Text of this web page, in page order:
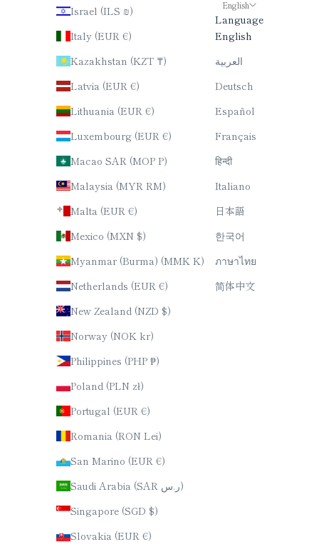
Israel (ILS ₪)
Italy (EUR €)
Kazakhstan (KZT ₸)
Latvia (EUR €)
Lithuania (EUR €)
Luxembourg (EUR €)
Macao SAR (MOP P)
Malaysia (MYR RM)
Malta (EUR €)
Mexico (MXN $)
Myanmar (Burma) (MMK K)
Netherlands (EUR €)
New Zealand (NZD $)
Norway (NOK kr)
Philippines (PHP ₱)
Poland (PLN zł)
Portugal (EUR €)
Romania (RON Lei)
San Marino (EUR €)
Saudi Arabia (SAR ر.س)
Singapore (SGD $)
Slovakia (EUR €)
English
Language
English
العربية
Deutsch
Español
Français
हिन्दी
Italiano
日本語
한국어
ภาษาไทย
简体中文